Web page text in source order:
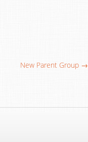
New Parent Group →